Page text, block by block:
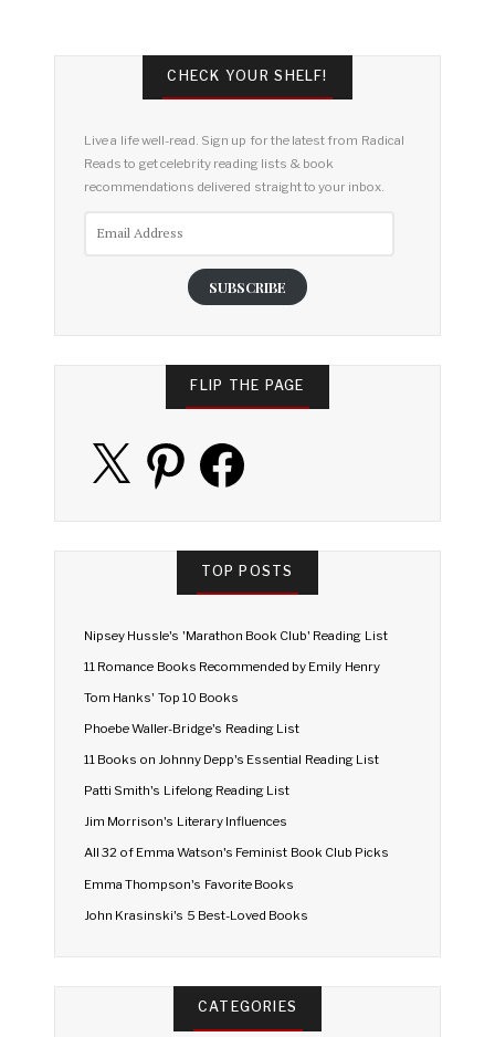
CHECK YOUR SHELF!
Live a life well-read. Sign up for the latest from Radical
Reads to get celebrity reading lists & book
recommendations delivered straight to your inbox.
SUBSCRIBE
FLIP THE PAGE
Pinterest Facebook
TOP POSTS
Nipsey Hussle's 'Marathon Book Club' Reading List
11 Romance Books Recommended by Emily Henry
Tom Hanks' Top 10 Books
Phoebe Waller-Bridge's Reading List
11 Books on Johnny Depp's Essential Reading List
Patti Smith's Lifelong Reading List
Jim Morrison's Literary Influences
All 32 of Emma Watson's Feminist Book Club Picks
Emma Thompson's Favorite Books
John Krasinski's 5 Best-Loved Books
CATEGORIES